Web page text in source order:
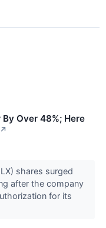
Over 48%; Here
↗
shares surged
after the company
for its